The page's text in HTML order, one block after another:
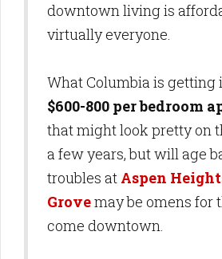
downtown living is
virtually everyone.
What Columbia is getting
$600-800 per bedroom
that might look pretty on
a few years, but will age
troubles at Aspen
Grovemay be omens for
come downtown.